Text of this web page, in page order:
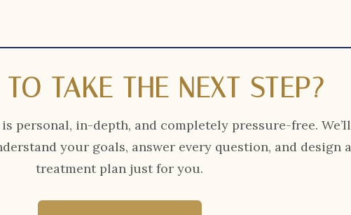
TAKE THE NEXT STEP?
personal, in-depth, and completely pressure-free. We’ll
your goals, answer every question, and design a
treatment plan just for you.